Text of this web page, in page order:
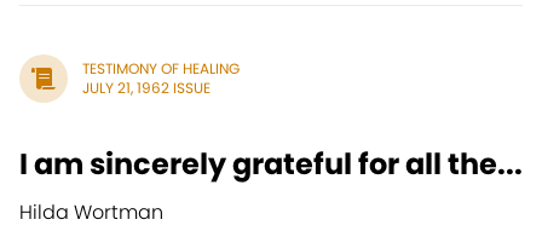
TESTIMONY OF HEALING
JULY 21, 1962 ISSUE
I am sincerely grateful for all the...
Hilda Wortman